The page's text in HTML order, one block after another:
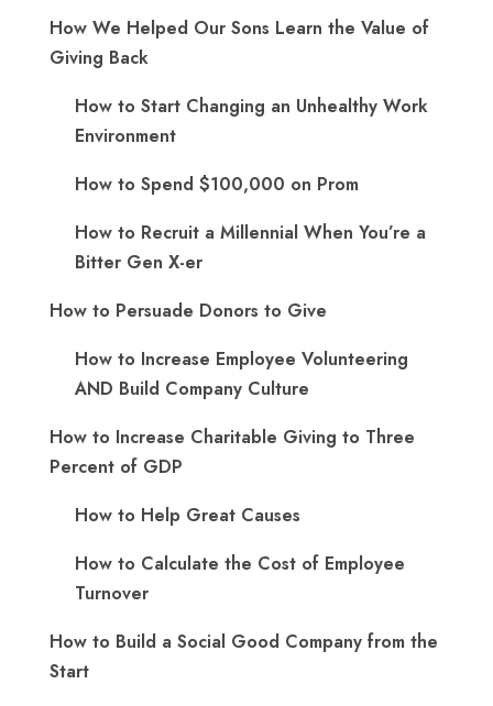
How We Helped Our Sons Learn the Value of
Giving Back
How to Start Changing an Unhealthy Work
Environment
How to Spend $100,000 on Prom
How to Recruit a Millennial When You’re a
Bitter Gen X-er
How to Persuade Donors to Give
How to Increase Employee Volunteering
AND Build Company Culture
How to Increase Charitable Giving to Three
Percent of GDP
How to Help Great Causes
How to Calculate the Cost of Employee
Turnover
How to Build a Social Good Company from the
Start